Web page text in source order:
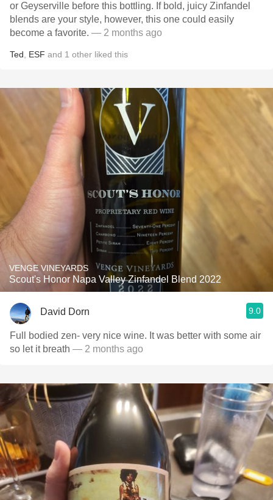
or Geyserville before this bottling. If bold, juicy Zinfandel
blends are your style, however, this one could easily
become a favorite. — 2 months ago
Ted ESF and 1 other liked this
VENGE VINEYARDS
Scout's Honor Napa Valley Zinfandel Blend 2022
David Dorn 9.0
Full bodied zen- very nice wine. It was better with some air
so let it breath — 2 months ago